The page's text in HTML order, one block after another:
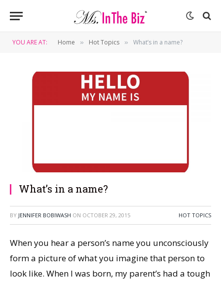
YOU ARE AT: Home » Hot Topics » What’s in a name?
What’s in a name?
BY JENNIFER BOBIWASH ON OCTOBER 29, 2015 HOT TOPICS
When you hear a person’s name you unconsciously
form a picture of what you imagine that person to
look like. When I was born, my parent’s had a tough